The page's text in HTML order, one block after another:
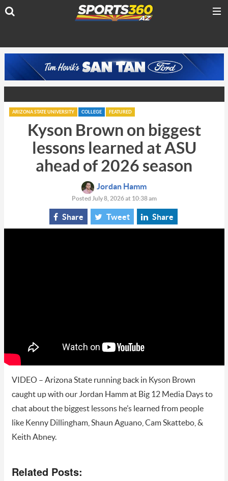
ARIZONA STATE UNIVERSITY COLLEGE FEATURED
Kyson Brown on biggest
lessons learned at ASU
ahead of 2026 season
Jordan Hamm
Posted July 8, 2026 at 10:38 am
Share Tweet Share
VIDEO – Arizona State running back in Kyson Brown
caught up with our Jordan Hamm at Big 12 Media Days to
chat about the biggest lessons he’s learned from people
like Kenny Dillingham, Shaun Aguano, Cam Skattebo, &
Keith Abney.
Related Posts: